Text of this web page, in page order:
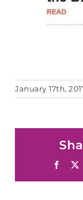
January 17th,